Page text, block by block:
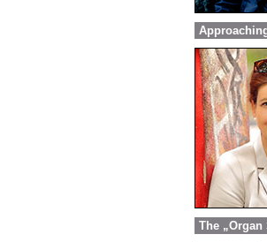
The